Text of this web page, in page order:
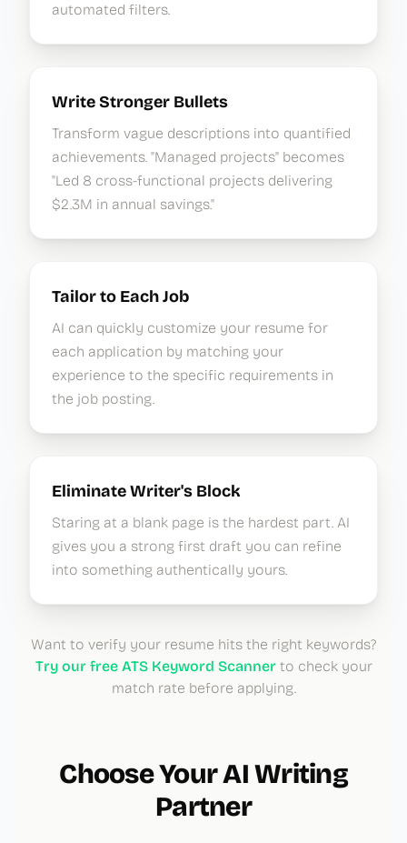
automated filters.
Write Stronger Bullets
Transform vague descriptions into quantified
achievements. "Managed projects" becomes
"Led 8 cross-functional projects delivering
$2.3M in annual savings."
Tailor to Each Job
AI can quickly customize your resume for
each application by matching your
experience to the specific requirements in
the job posting.
Eliminate Writer's Block
Staring at a blank page is the hardest part. AI
gives you a strong first draft you can refine
into something authentically yours.
Want to verify your resume hits the right keywords?
Try our free ATS Keyword Scanner to check your
match rate before applying.
Choose Your AI Writing
Partner